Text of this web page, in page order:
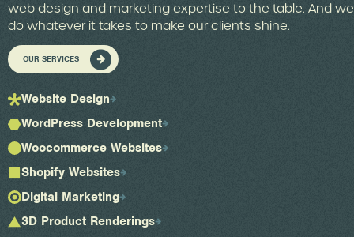
web design and marketing expertise to the table. And we
do whatever it takes to make our clients shine.
OUR SERVICES
Website Design
WordPress Development
Woocommerce Websites
Shopify Websites
Digital Marketing
3D Product Renderings